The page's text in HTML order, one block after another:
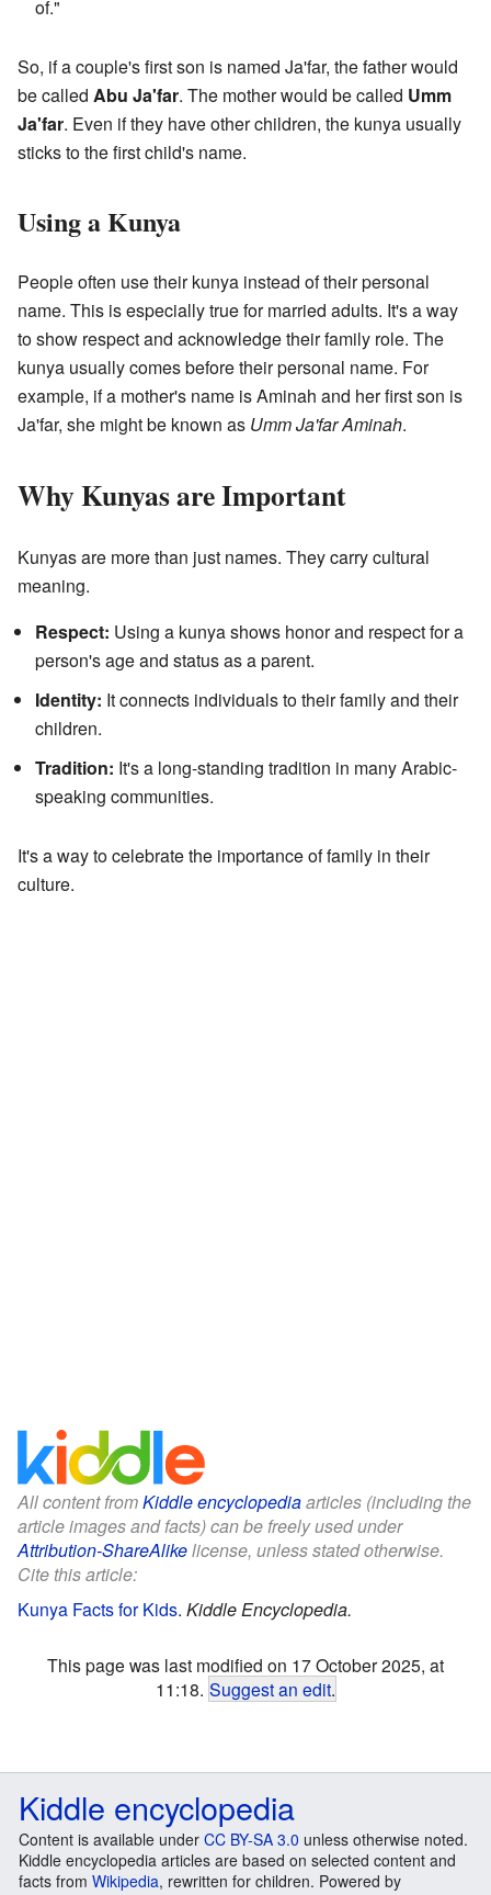
of."
So, if a couple's first son is named Ja'far, the father would
be called Abu Ja'far. The mother would be called Umm
Ja'far. Even if they have other children, the kunya usually
sticks to the first child's name.
Using a Kunya
People often use their kunya instead of their personal
name. This is especially true for married adults. It's a way
to show respect and acknowledge their family role. The
kunya usually comes before their personal name. For
example, if a mother's name is Aminah and her first son is
Ja'far, she might be known as Umm Ja'far Aminah.
Why Kunyas are Important
Kunyas are more than just names. They carry cultural
meaning.
Respect: Using a kunya shows honor and respect for a
person's age and status as a parent.
Identity: It connects individuals to their family and their
children.
Tradition: It's a long-standing tradition in many Arabic-
speaking communities.
It's a way to celebrate the importance of family in their
culture.
All content fromKiddle encyclopediaarticles (including the
article images and facts) can be freely used under
Attribution-ShareAlikelicense, unless stated otherwise.
Cite this article:
Kunya Facts for Kids. Kiddle Encyclopedia.
This page was last modified on 17 October 2025, at
11:18. Suggest an edit.
Kiddle encyclopedia
Content is available under CC BY-SA 3.0 unless otherwise noted.
Kiddle encyclopedia articles are based on selected content and
facts from Wikipedia, rewritten for children. Powered by